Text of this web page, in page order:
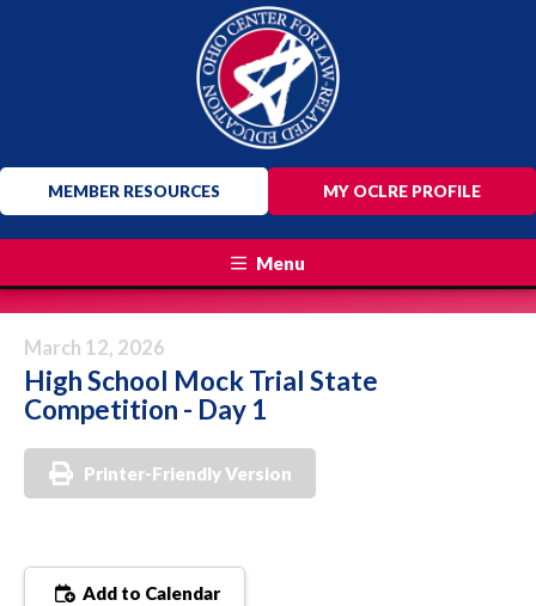
MY OCLRE PROFILE
MEMBER RESOURCES
Menu
March 12, 2026
High School Mock Trial State
Competition - Day 1
Printer-Friendly Version
Add to Calendar